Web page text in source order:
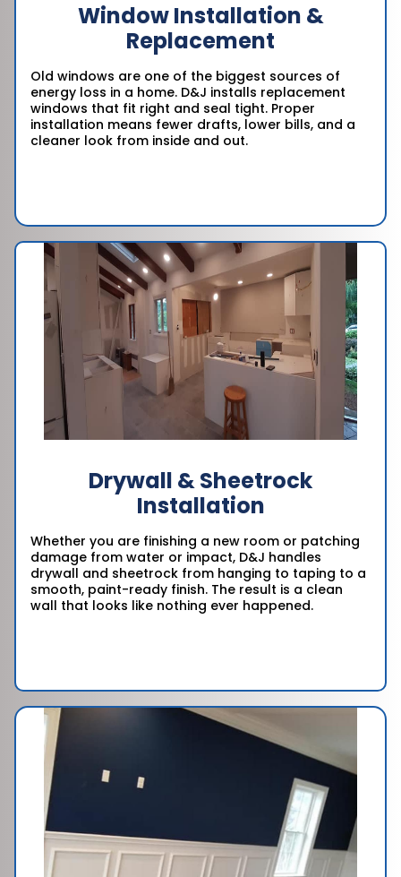
Window Installation &
Replacement
Old windows are one of the biggest sources of
energy loss in a home. D&J installs replacement
windows that fit right and seal tight. Proper
installation means fewer drafts, lower bills, and a
cleaner look from inside and out.
Drywall & Sheetrock
Installation
Whether you are finishing a new room or patching
damage from water or impact, D&J handles
drywall and sheetrock from hanging to taping to a
smooth, paint-ready finish. The result is a clean
wall that looks like nothing ever happened.